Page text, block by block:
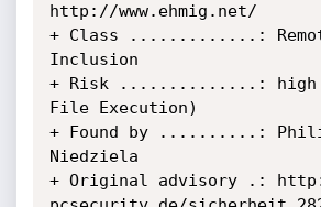
http://www.ehmig.net/
+ Class .............:
Inclusion
+ Risk ..............: high
File Execution)
+ Found by ..........:
Niedziela
+ Original advisory .: